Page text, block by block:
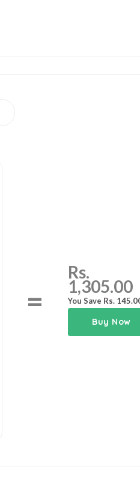
=
Rs.
1,305.00
You Save Rs.
Buy Now